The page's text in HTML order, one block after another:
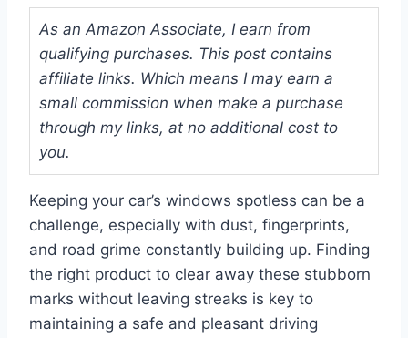
As an Amazon Associate, I earn from
qualifying purchases. This post contains
affiliate links. Which means I may earn a
small commission when make a purchase
through my links, at no additional cost to
you.
Keeping your car’s windows spotless can be a
challenge, especially with dust, fingerprints,
and road grime constantly building up. Finding
the right product to clear away these stubborn
marks without leaving streaks is key to
maintaining a safe and pleasant driving